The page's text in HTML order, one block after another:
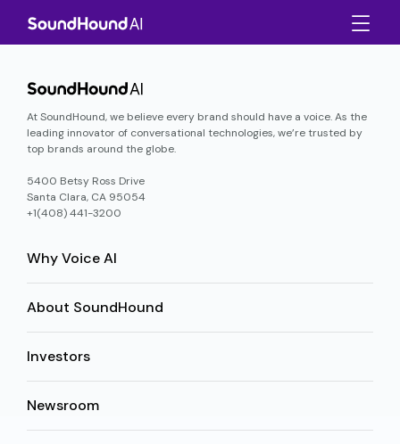
At SoundHound, we believe every brand should have a voice. As the
leading innovator of conversational technologies, we’re trusted by
top brands around the globe.
5400 Betsy Ross Drive
Santa Clara, CA 95054
+1(408) 441-3200
Why Voice AI
About SoundHound
Investors
Newsroom